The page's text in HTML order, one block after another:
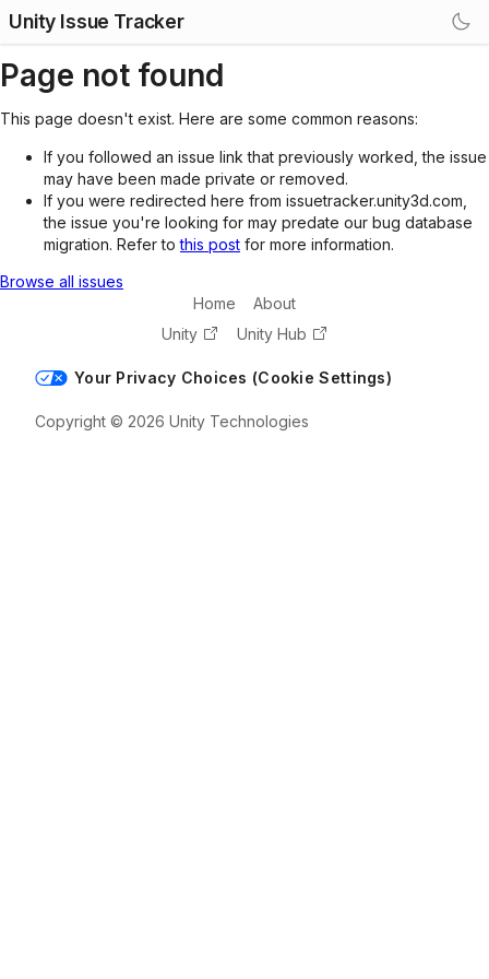
Unity Issue Tracker
Page not found
This page doesn't exist. Here are some common reasons:
If you followed an issue link that previously worked, the issue
may have been made private or removed.
If you were redirected here from issuetracker.unity3d.com,
the issue you're looking for may predate our bug database
migration. Refer tothis post for more information.
Browse all issues
Home
About
Unity
Unity Hub
Your Privacy Choices (Cookie Settings)
Copyright © 2026 Unity Technologies